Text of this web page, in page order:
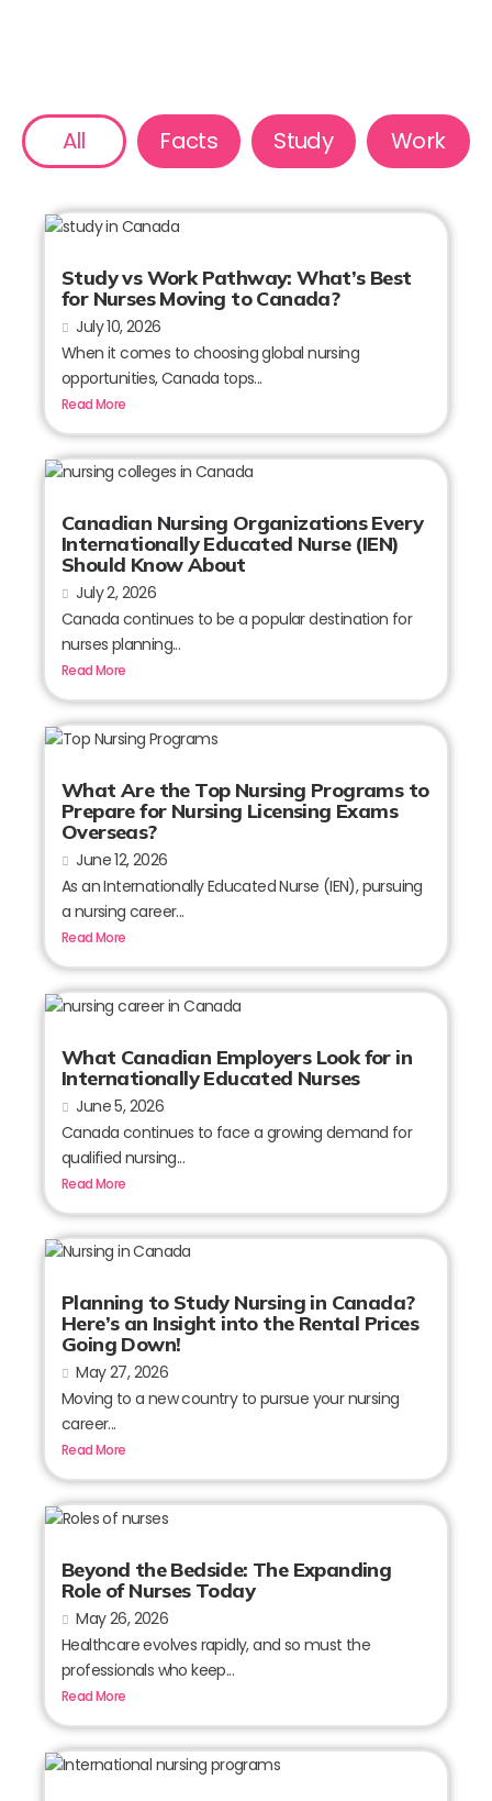
All Facts Study Work
Study vs Work Pathway: What’s Best
for Nurses Moving to Canada?
July 10, 2026
When it comes to choosing global nursing
opportunities, Canada tops...
Read More
Canadian Nursing Organizations Every
Internationally Educated Nurse (IEN)
Should Know About
July 2, 2026
Canada continues to be a popular destination for
nurses planning...
Read More
What Are the Top Nursing Programs to
Prepare for Nursing Licensing Exams
Overseas?
June 12, 2026
As an Internationally Educated Nurse (IEN), pursuing
a nursing career...
Read More
What Canadian Employers Look for in
Internationally Educated Nurses
June 5, 2026
Canada continues to face a growing demand for
qualified nursing...
Read More
Planning to Study Nursing in Canada?
Here’s an Insight into the Rental Prices
Going Down!
May 27, 2026
Moving to a new country to pursue your nursing
career...
Read More
Beyond the Bedside: The Expanding
Role of Nurses Today
May 26, 2026
Healthcare evolves rapidly, and so must the
professionals who keep...
Read More